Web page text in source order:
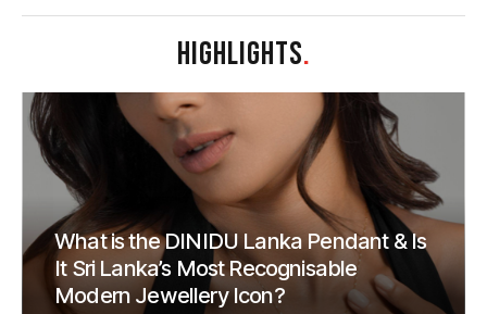
HIGHLIGHTS.
What is the DINIDU Lanka Pendant & Is
It Sri Lanka’s Most Recognisable
Modern Jewellery Icon?